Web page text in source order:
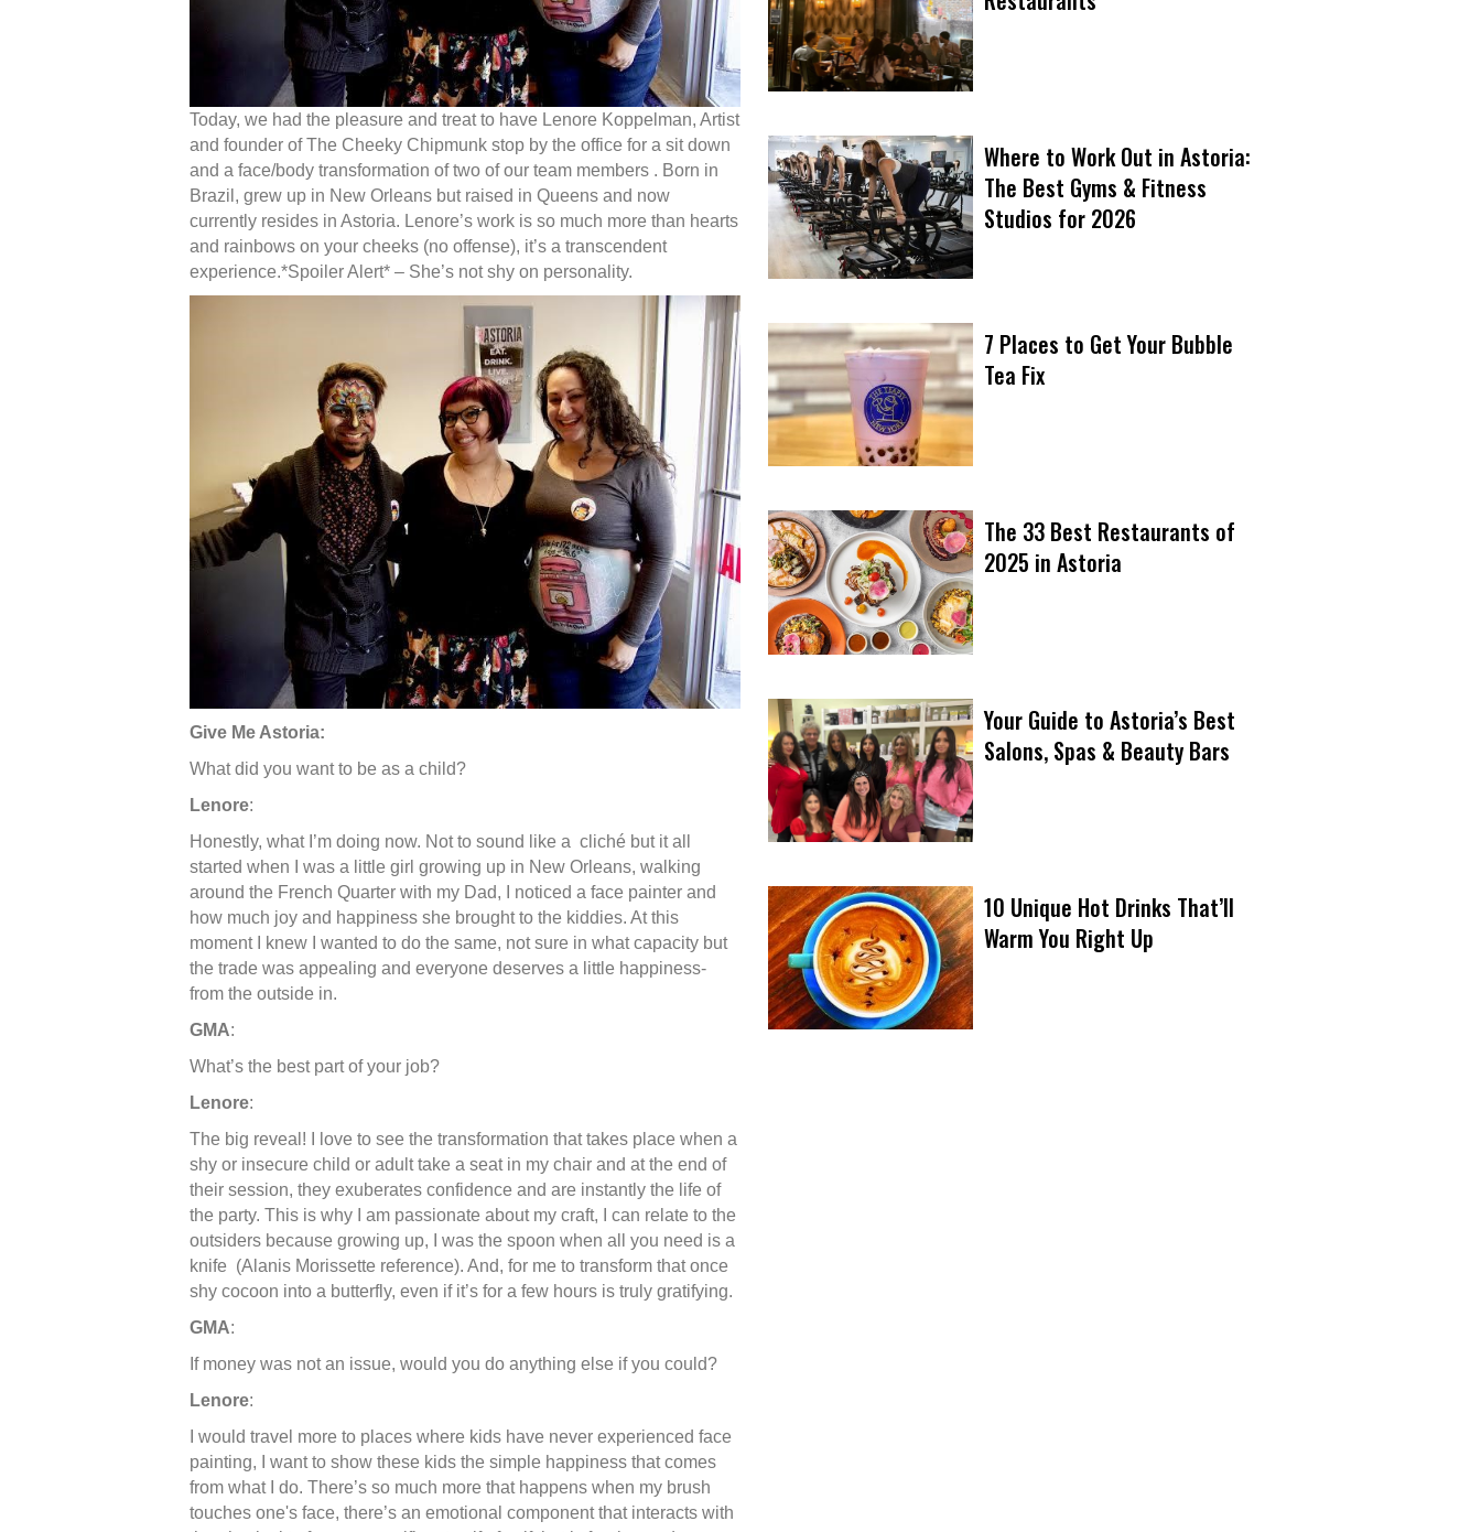
Today, we had the pleasure and treat to have Lenore Koppelman, Artist
and founder of The Cheeky Chipmunk stop by the office for a sit down
and a face/body transformation of two of our team members . Born in
Brazil, grew up in New Orleans but raised in Queens and now
currently resides in Astoria. Lenore’s work is so much more than hearts
and rainbows on your cheeks (no offense), it’s a transcendent
experience.*Spoiler Alert* – She’s not shy on personality.
Give Me Astoria:
What did you want to be as a child?
Lenore:
Honestly, what I’m doing now. Not to sound like a cliché but it all
started when I was a little girl growing up in New Orleans, walking
around the French Quarter with my Dad, I noticed a face painter and
how much joy and happiness she brought to the kiddies. At this
moment I knew I wanted to do the same, not sure in what capacity but
the trade was appealing and everyone deserves a little happiness-
from the outside in.
GMA:
What’s the best part of your job?
Lenore:
The big reveal! I love to see the transformation that takes place when a
shy or insecure child or adult take a seat in my chair and at the end of
their session, they exuberates confidence and are instantly the life of
the party. This is why I am passionate about my craft, I can relate to the
outsiders because growing up, I was the spoon when all you need is a
knife (Alanis Morissette reference). And, for me to transform that once
shy cocoon into a butterfly, even if it’s for a few hours is truly gratifying.
GMA:
If money was not an issue, would you do anything else if you could?
Lenore:
I would travel more to places where kids have never experienced face
painting, I want to show these kids the simple happiness that comes
from what I do. There’s so much more that happens when my brush
touches one's face, there’s an emotional component that interacts with
Where to Work Out in Astoria:
The Best Gyms & Fitness
Studios for 2026
7 Places to Get Your Bubble
Tea Fix
The 33 Best Restaurants of
2025 in Astoria
Your Guide to Astoria’s Best
Salons, Spas & Beauty Bars
10 Unique Hot Drinks That’ll
Warm You Right Up